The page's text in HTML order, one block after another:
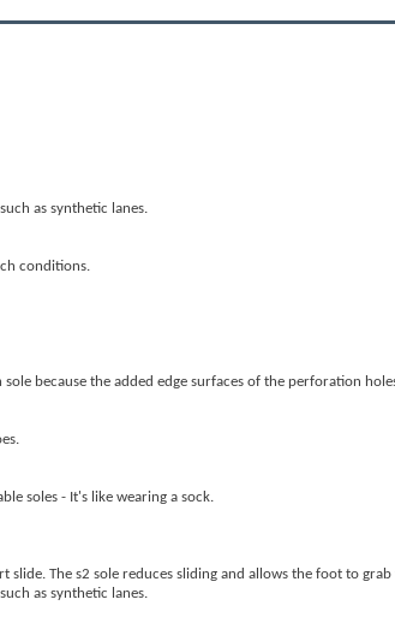
as synthetic lanes.
conditions.
because the added edge surfaces of the perforation
soles - It's like wearing a sock.
The s2 sole reduces sliding and allows the foot to
as synthetic lanes.